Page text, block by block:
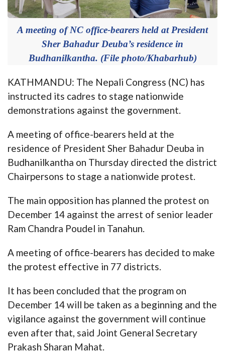
A meeting of NC office-bearers held at President
Sher Bahadur Deuba’s residence in
Budhanilkantha. (File photo/Khabarhub)
KATHMANDU: The Nepali Congress (NC) has
instructed its cadres to stage nationwide
demonstrations against the government.
A meeting of office-bearers held at the
residence of President Sher Bahadur Deuba in
Budhanilkantha on Thursday directed the district
Chairpersons to stage a nationwide protest.
The main opposition has planned the protest on
December 14 against the arrest of senior leader
Ram Chandra Poudel in Tanahun.
A meeting of office-bearers has decided to make
the protest effective in 77 districts.
It has been concluded that the program on
December 14 will be taken as a beginning and the
vigilance against the government will continue
even after that, said Joint General Secretary
Prakash Sharan Mahat.